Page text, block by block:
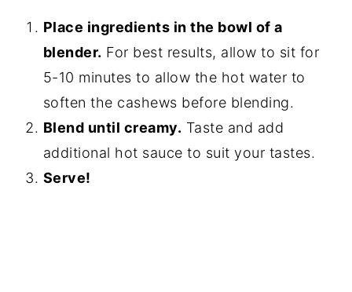
Place ingredients in the bowl of a
blender. For best results, allow to sit for
5-10 minutes to allow the hot water to
soften the cashews before blending.
Blend until creamy. Taste and add
additional hot sauce to suit your tastes.
Serve!